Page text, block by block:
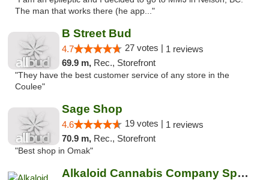
The man that works there (he app..."
B Street Bud
4.7 27 votes | 1 reviews
69.9 m, Rec., Storefront
"They have the best customer service of any store in the
Coulee"
Sage Shop
4.6 19 votes | 1 reviews
70.9 m, Rec., Storefront
"Best shop in Omak"
Alkaloid Cannabis Company Spokane